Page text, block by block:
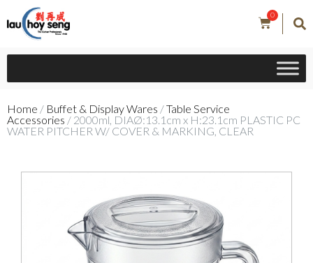
0
Home / Buffet & Display Wares /Table Service
Accessories / 2000ml, DIAØ:13.1cm x H:23.1cm PLASTIC PC
WATER PITCHER W/ COVER & MARKING, CLEAR